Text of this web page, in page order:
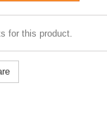
for this product.